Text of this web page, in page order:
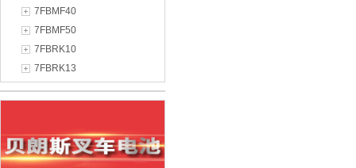
7FBMF40
7FBMF50
7FBRK10
7FBRK13